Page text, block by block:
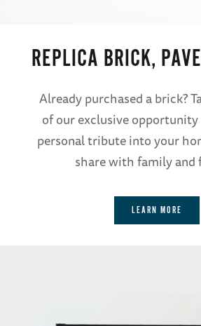
REPLICA BRICK,
Already purchased a brick?
of our exclusive
personal tribute into your
share with family and
LEARN MORE